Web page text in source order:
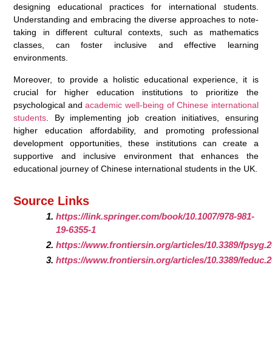
designing educational practices for international students.
Understanding and embracing the diverse approaches to note-
taking in different cultural contexts, such as mathematics
classes, can foster inclusive and effective learning
environments.
Moreover, to provide a holistic educational experience, it is
crucial for higher education institutions to prioritize the
psychological andacademic well-being of Chinese international
students . By implementing job creation initiatives, ensuring
higher education affordability, and promoting professional
development opportunities, these institutions can create a
supportive and inclusive environment that enhances the
educational journey of Chinese international students in the UK.
Source Links
https://link.springer.com/book/10.1007/978-981-
19-6355-1
https://www.frontiersin.org/articles/10.3389/
https://www.frontiersin.org/articles/10.3389/